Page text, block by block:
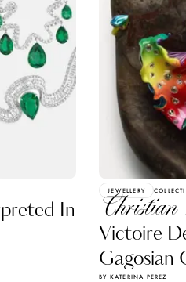
In
JEWELLERY
Victoire
Gagosian
BY KATERINA PEREZ